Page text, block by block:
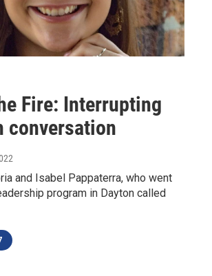
Fire: Interrupting
conversation
and Isabel Pappaterra, who went
program in Dayton called